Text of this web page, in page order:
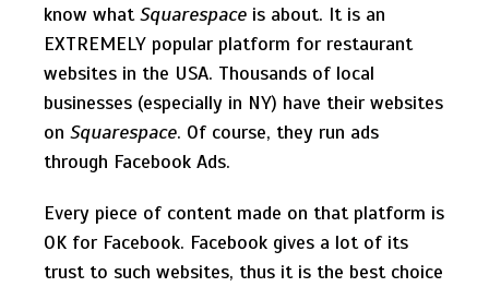
know whatSquarespace is about. It is an
EXTREMELY popular platform for restaurant
websites in the USA. Thousands of local
businesses (especially in NY) have their websites
on Squarespace. Of course, they run ads
through Facebook Ads.
Every piece of content made on that platform is
OK for Facebook. Facebook gives a lot of its
trust to such websites, thus it is the best choice